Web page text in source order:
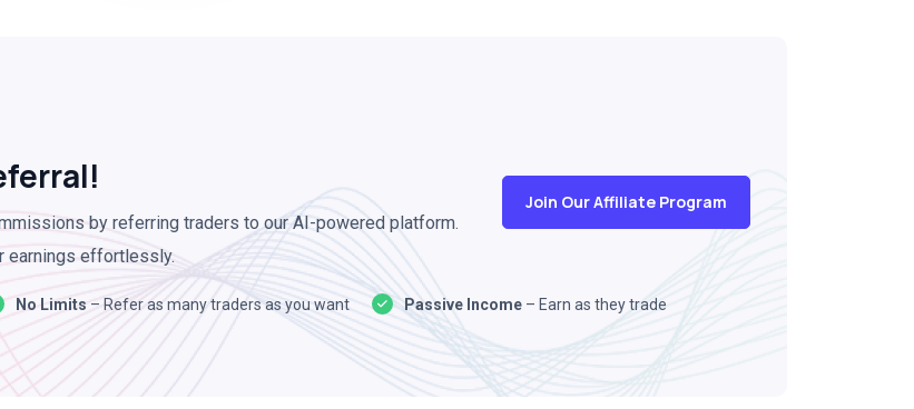
by referring traders to our AI-powered platform.
earnings effortlessly.
Join Our Affiliate Program
No Limits – Refer as many traders as you want Passive Income – Earn as they trade